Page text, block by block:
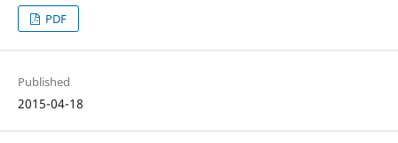
PDF
Published
2015-04-18